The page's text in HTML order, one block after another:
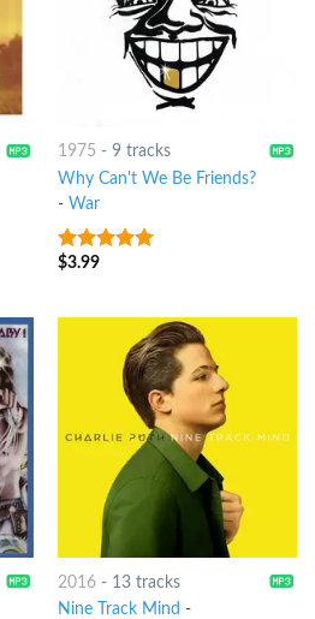
1975 - 9 tracks
Why Can't We Be Friends?
- War
8out of 5
$3.99
2016- 13 tracks
Nine Track Mind -